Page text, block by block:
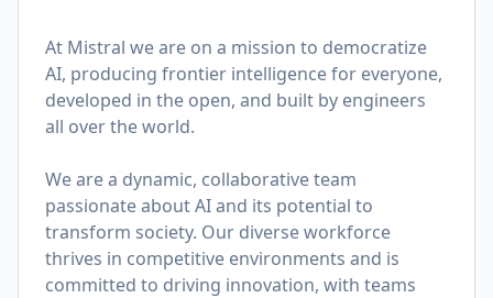
At Mistral we are on a mission to democratize
AI, producing frontier intelligence for everyone,
developed in the open, and built by engineers
all over the world.
We are a dynamic, collaborative team
passionate about AI and its potential to
transform society. Our diverse workforce
thrives in competitive environments and is
committed to driving innovation, with teams